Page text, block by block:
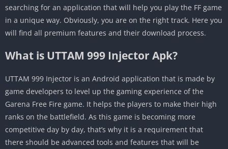
searching for an application that will help you play the FF game
in a unique way. Obviously, you are on the right track. Here you
will find all premium features and their download process.
What is UTTAM 999 Injector Apk?
UTTAM 999 Injector is an Android application that is made by
game developers to level up the gaming experience of the
Garena Free Fire game. It helps the players to make their high
ranks on the battlefield. As this game is becoming more
competitive day by day, that’s why it is a requirement that
there should be advanced tools and features that will be